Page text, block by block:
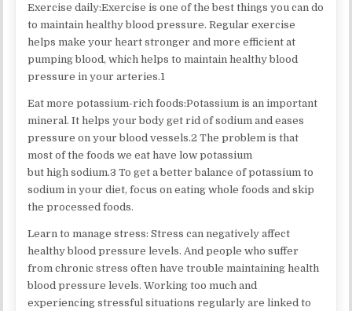
Exercise daily:Exercise is one of the best things you can do
to maintain healthy blood pressure. Regular exercise
helps make your heart stronger and more efficient at
pumping blood, which helps to maintain healthy blood
pressure in your arteries.1
Eat more potassium-rich foods:Potassium is an important
mineral. It helps your body get rid of sodium and eases
pressure on your blood vessels.2 The problem is that
most of the foods we eat have low potassium
but high sodium.3 To get a better balance of potassium to
sodium in your diet, focus on eating whole foods and skip
the processed foods.
Learn to manage stress: Stress can negatively affect
healthy blood pressure levels. And people who suffer
from chronic stress often have trouble maintaining health
blood pressure levels. Working too much and
experiencing stressful situations regularly are linked to